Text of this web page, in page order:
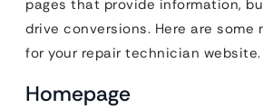
pages that provide information,
drive conversions. Here are some
for your repair technician website.
Homepage